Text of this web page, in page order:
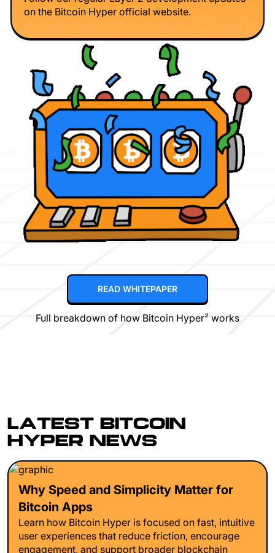
on the Bitcoin Hyper official website.
READ WHITEPAPER
Full breakdown of how Bitcoin Hyper² works
LATEST BITCOIN
HYPER NEWS
Why Speed and Simplicity Matter for
Bitcoin Apps
Learn how Bitcoin Hyper is focused on fast, intuitive
user experiences that reduce friction, encourage
engagement, and support broader blockchain